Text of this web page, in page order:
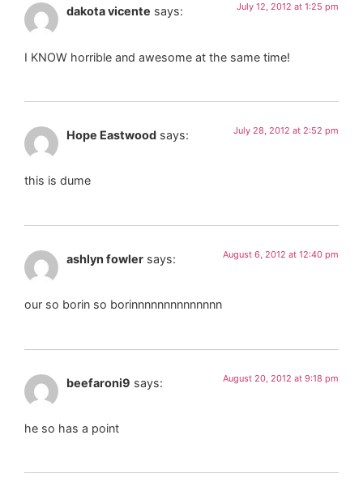
dakota vicente says: July 12, 2012 at 1:25 pm
I KNOW horrible and awesome at the same time!
Hope Eastwood says: July 28, 2012 at 2:52 pm
this is dume
ashlyn fowler says: August 6, 2012 at 12:40 pm
our so borin so borinnnnnnnnnnnnnn
beefaroni9 says: August 20, 2012 at 9:18 pm
he so has a point